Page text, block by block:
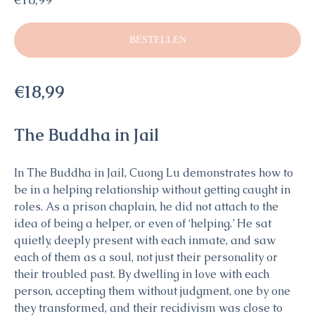
BESTELLEN
€18,99
The Buddha in Jail
In The Buddha in Jail, Cuong Lu demonstrates how to
be in a helping relationship without getting caught in
roles. As a prison chaplain, he did not attach to the
idea of being a helper, or even of ‘helping.’ He sat
quietly, deeply present with each inmate, and saw
each of them as a soul, not just their personality or
their troubled past. By dwelling in love with each
person, accepting them without judgment, one by one
they transformed, and their recidivism was close to